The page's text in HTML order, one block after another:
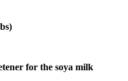
for the soya milk